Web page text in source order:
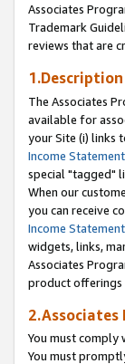
Associates
Trademark
reviews that are
The Associates
available for
your Site (i) links
Income Statement
special "tagged"
When our
you can receive
Income Statement
widgets, links,
Associates
product offerings
2.Associates
You must comply
You must